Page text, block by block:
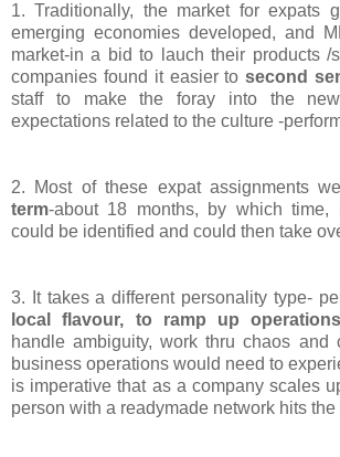
1. Traditionally, the market for expats
emerging economies developed, and
market-in a bid to lauch their products /
companies found it easier tosecond
staff to make the foray into the new
expectations related to the culture -
2. Most of these expat assignments
term-about 18 months, by which time,
could be identified and could then take
3. It takes a different personality type-
local flavour, to ramp up operations
handle ambiguity, work thru chaos
business operations would need to
is imperative that as a company scales
person with a readymade network hits